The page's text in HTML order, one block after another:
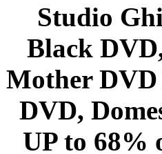
Studio
Black
Mother DVD
DVD,
UP to 68%